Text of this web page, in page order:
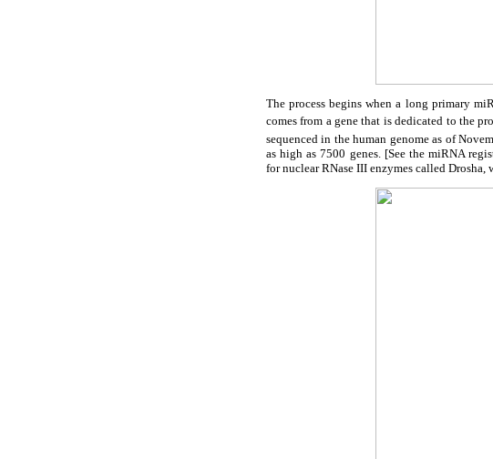
The process begins when a long primary
comes from a gene that is dedicated to the
sequenced in the human genome as of
as high as 7500 genes. [See the miRNA
for nuclear RNase III enzymes called